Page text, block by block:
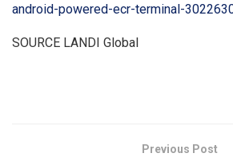
android-powered-ecr-terminal-
SOURCE LANDI Global
Previous Post